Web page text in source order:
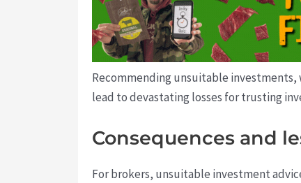
Recommending unsuitable investments,
lead to devastating losses for trusting
Consequences and
For brokers, unsuitable investment